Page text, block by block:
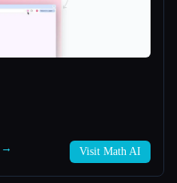
→ Visit Math AI